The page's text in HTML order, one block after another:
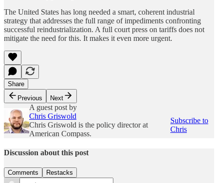
The United States has long needed a smart, coherent industrial
strategy that addresses the full range of impediments confronting
successful reindustrialization. A full court press on tariffs does not
mitigate the need for this. It makes it even more urgent.
Share
Previous
Next
A guest post by
Chris Griswold
Chris Griswold is the policy director at
American Compass.
Subscribe to
Chris
Discussion about this post
Comments Restacks